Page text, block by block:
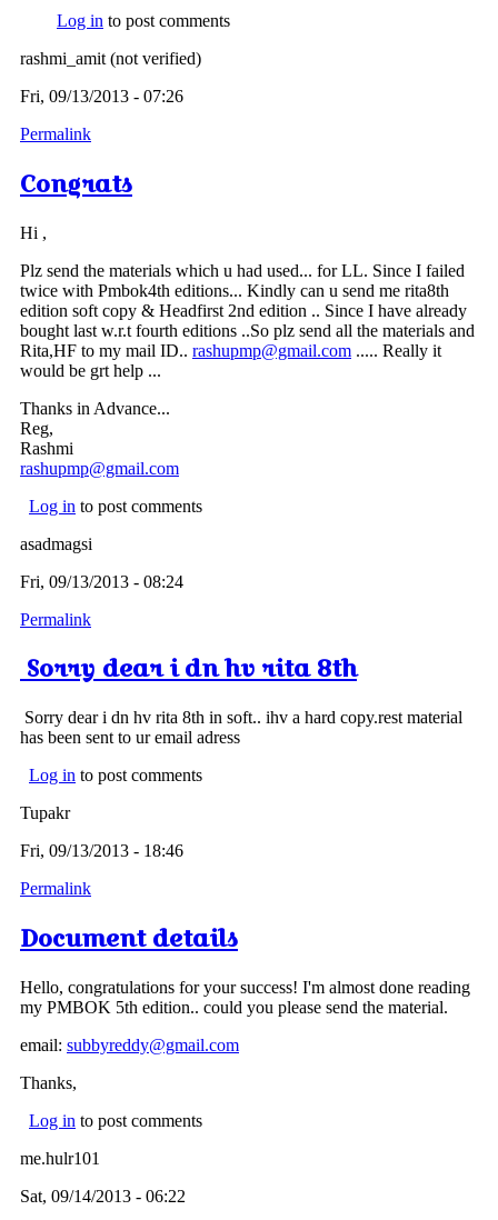
Log in to post comments
rashmi_amit (not verified)
Fri, 09/13/2013 - 07:26
Permalink
Congrats
Hi ,
Plz send the materials which u had used... for LL. Since I failed
twice with Pmbok4th editions... Kindly can u send me rita8th
edition soft copy & Headfirst 2nd edition .. Since I have already
bought last w.r.t fourth editions ..So plz send all the materials and
Rita,HF to my mail ID.. rashupmp@gmail.com ..... Really it
would be grt help ...
Thanks in Advance...
Reg,
Rashmi
rashupmp@gmail.com
Log in to post comments
asadmagsi
Fri, 09/13/2013 - 08:24
Permalink
Sorry dear i dn hv rita 8th
Sorry dear i dn hv rita 8th in soft.. ihv a hard copy.rest material
has been sent to ur email adress
Log in to post comments
Tupakr
Fri, 09/13/2013 - 18:46
Permalink
Document details
Hello, congratulations for your success! I'm almost done reading
my PMBOK 5th edition.. could you please send the material.
email: subbyreddy@gmail.com
Thanks,
Log in to post comments
me.hulr101
Sat, 09/14/2013 - 06:22